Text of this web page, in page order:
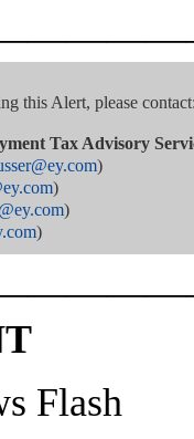
this Alert, please
Tax Advisory
)
)
)
)
Flash